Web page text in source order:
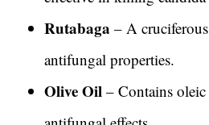
Rutabaga – A
antifungal properties.
Olive Oil – Contains